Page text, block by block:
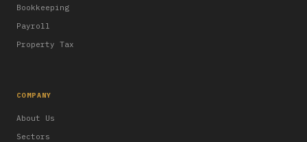
Bookkeeping
Payroll
Property Tax
COMPANY
About Us
Sectors